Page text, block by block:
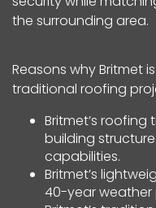
the surrounding area.
Reasons why Britmet
traditional roofing
Britmet’s roofing
building
capabilities.
Britmet’s
40-year